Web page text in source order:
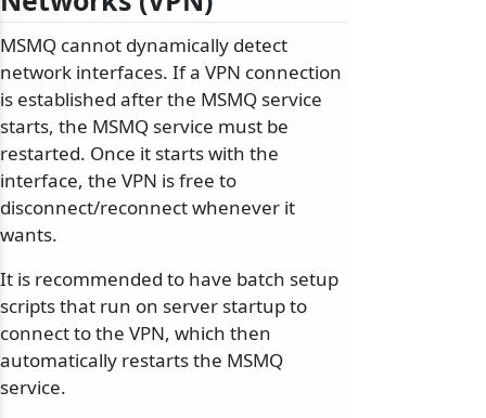
MSMQ cannot dynamically detect
network interfaces. If a VPN connection
is established after the MSMQ service
starts, the MSMQ service must be
restarted. Once it starts with the
interface, the VPN is free to
disconnect/reconnect whenever it
wants.
It is recommended to have batch setup
scripts that run on server startup to
connect to the VPN, which then
automatically restarts the MSMQ
service.